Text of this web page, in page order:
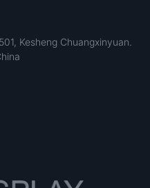
Kesheng Chuangxinyuan.